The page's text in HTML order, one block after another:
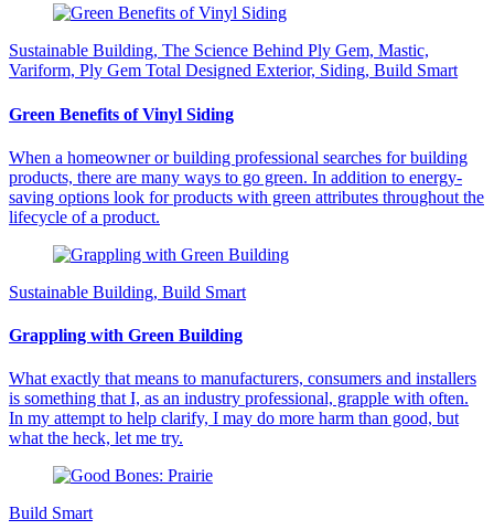
Sustainable Building, The Science Behind Ply Gem, Mastic,
Variform, Ply Gem Total Designed Exterior, Siding, Build Smart
Green Benefits of Vinyl Siding
When a homeowner or building professional searches for building
products, there are many ways to go green. In addition to energy-
saving options look for products with green attributes throughout the
lifecycle of a product.
Sustainable Building, Build Smart
Grappling with Green Building
What exactly that means to manufacturers, consumers and installers
is something that I, as an industry professional, grapple with often.
In my attempt to help clarify, I may do more harm than good, but
what the heck, let me try.
Build Smart